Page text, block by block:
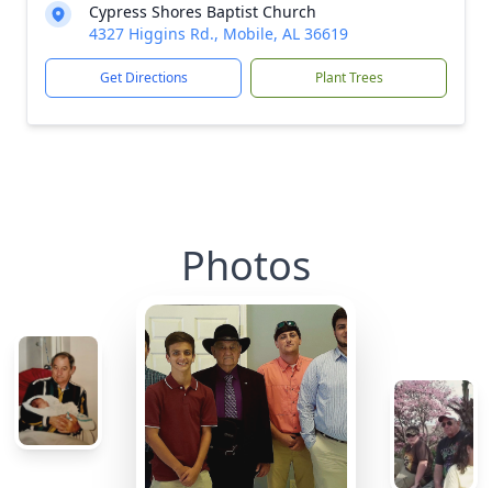
Cypress Shores Baptist Church
4327 Higgins Rd., Mobile, AL 36619
Get Directions Plant Trees
Photos